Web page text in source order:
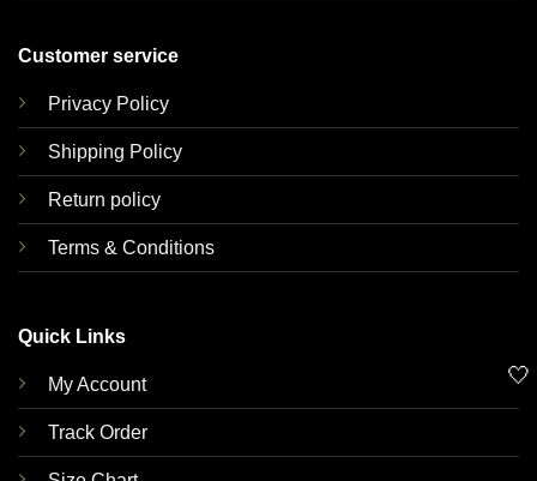
Customer service
Privacy Policy
Shipping Policy
Return policy
Terms & Conditions
Quick Links
My Account
Track Order
🤍